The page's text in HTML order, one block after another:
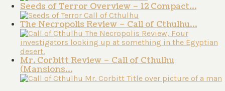
Seeds of Terror Overview – 12 Compact…
The Necropolis Review – Call of Cthulhu…
Mr. Corbitt Review – Call of Cthulhu
(Mansions…